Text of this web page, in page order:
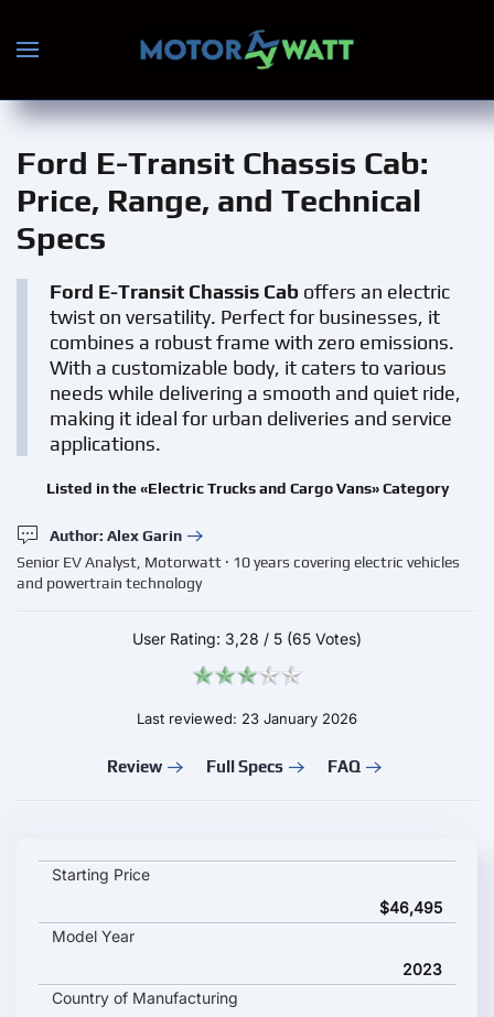
Skip to main content
Ford E-Transit Chassis Cab:
Price, Range, and Technical
Specs
Ford E-Transit Chassis Cab offers an electric
twist on versatility. Perfect for businesses, it
combines a robust frame with zero emissions.
With a customizable body, it caters to various
needs while delivering a smooth and quiet ride,
making it ideal for urban deliveries and service
applications.
Listed in the «Electric Trucks and Cargo Vans» Category
Author: Alex Garin
Senior EV Analyst, Motorwatt · 10 years covering electric vehicles
and powertrain technology
User Rating: 3,28 / 5 (65 Votes)
Last reviewed: 23 January 2026
Review Full Specs FAQ
Ford E-Transit Chassis Cab key specifications and starting
Starting Price
$46,495
Model Year
2023
Country of Manufacturing